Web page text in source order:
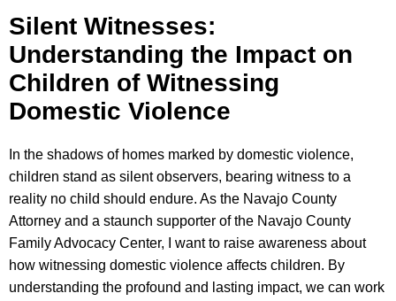
Silent Witnesses:
Understanding the Impact on
Children of Witnessing
Domestic Violence
In the shadows of homes marked by domestic violence,
children stand as silent observers, bearing witness to a
reality no child should endure. As the Navajo County
Attorney and a staunch supporter of the Navajo County
Family Advocacy Center, I want to raise awareness about
how witnessing domestic violence affects children. By
understanding the profound and lasting impact, we can work